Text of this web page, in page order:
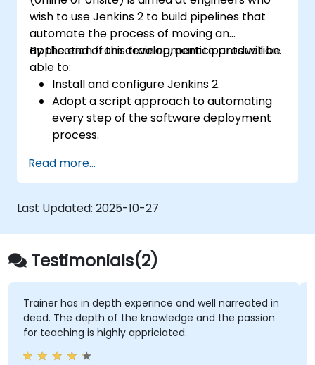
wish to use Jenkins 2 to build pipelines that
automate the process of moving an
application from development to production.
By the end of this training, participants will be
able to:
Install and configure Jenkins 2.
Adopt a script approach to automating
every step of the software deployment
process.
when software is checked into a version
control system.
Automatically kick off the compiling,
testing, and packaging of a software
application.
Quickly respond to notifications and
reports when things go wrong.
Install additional plugins to extend
Jenkins.
Read more...
Last Updated: 2025-10-27
Testimonials(2)
Trainer has in depth experince and well narreated in
deed. The depth of the knowledge and the passion
for teaching is highly appriciated.